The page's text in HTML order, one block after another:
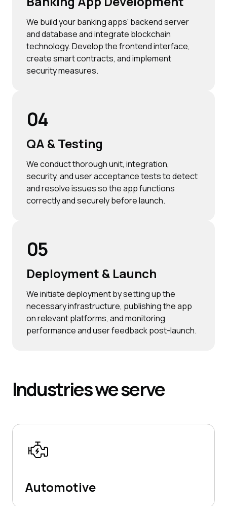
We build your banking apps' backend server
and database and integrate blockchain
technology. Develop the frontend interface,
create smart contracts, and implement
security measures.
04
QA & Testing
We conduct thorough unit, integration,
security, and user acceptance tests to detect
and resolve issues so the app functions
correctly and securely before launch.
05
Deployment & Launch
We initiate deployment by setting up the
necessary infrastructure, publishing the app
on relevant platforms, and monitoring
performance and user feedback post-launch.
Industrieswe serve
Automotive